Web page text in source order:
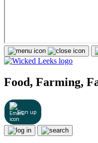
Food, Farming,
Sign up